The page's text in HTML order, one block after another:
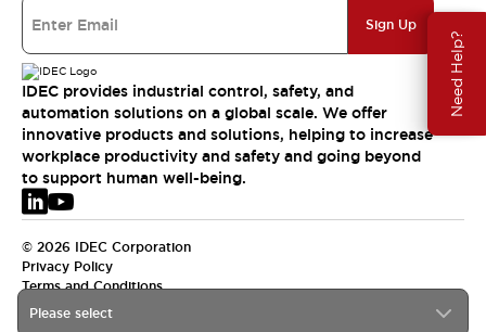
Need Help?
Please select
Sign Up
IDEC provides industrial control, safety, and
automation solutions on a global scale. We offer
innovative products and solutions, helping to increase
workplace productivity and safety and going beyond
to support human well-being.
© 2026 IDEC Corporation
Privacy Policy
Terms and Conditions
EMEA